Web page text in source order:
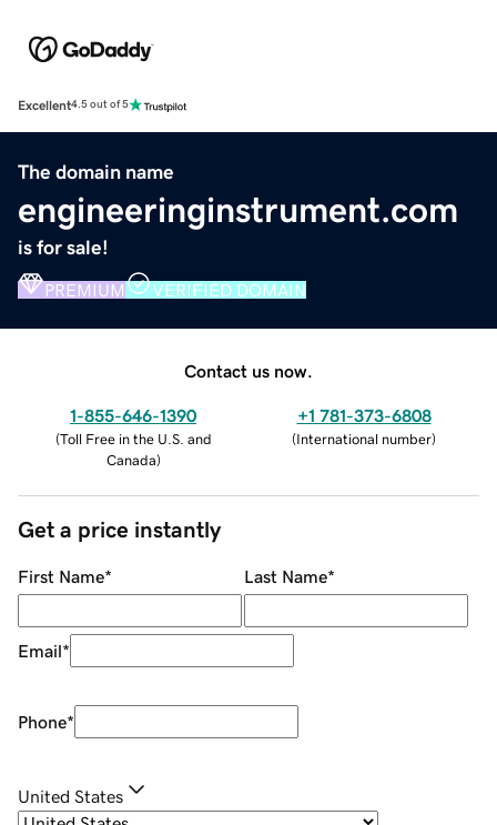
Excellent4.5 out of 5
The domain name
engineeringinstrument.com
is for sale!
PREMIUM VERIFIED DOMAIN
Contact us now.
1-855-646-1390
(Toll Free in the U.S. and
Canada)
+1 781-373-6808
(International number)
Get a price instantly
First Name* Last Name*
Email*
Phone*
United States